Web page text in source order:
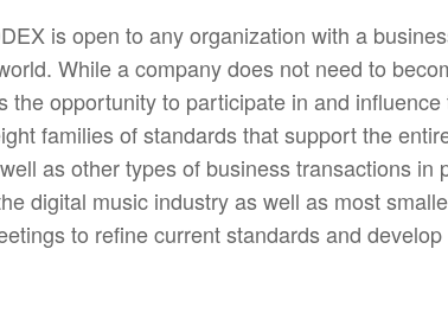
is open to any organization with a
While a company does not need to
the opportunity to participate in and
families of standards that support the
as other types of business transactions
digital music industry as well as most
to refine current standards and